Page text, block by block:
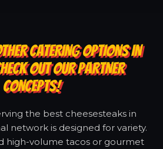
CATERING OPTIONS IN
OUT OUR PARTNER
CONCEPTS!
the best cheesesteaks in
network is designed for variety.
high-volume tacos or gourmet